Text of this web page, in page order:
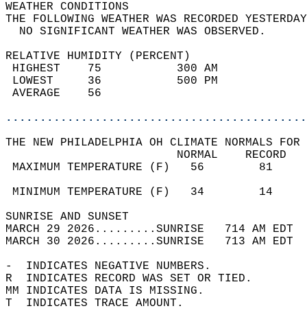
WEATHER
THE FOLLOWING WEATHER WAS
NO SIGNIFICANT
RELATIVE HUMIDITY (PERCENT)
HIGHEST    75
LOWEST     36
THE NEW PHILADELPHIA OH CLIMATE NORMALS
MAXIMUM TEMPERATURE
MINIMUM TEMPERATURE
SUNRISE
MARCH 29 2026.........SUNRISE   714 AM
MARCH 30 2026.........SUNRISE   713 AM
-  INDICATES NEGATIVE NUMBERS.
R  INDICATES RECORD WAS SET OR TIED.
MM INDICATES DATA IS MISSING.
T  INDICATES TRACE AMOUNT.